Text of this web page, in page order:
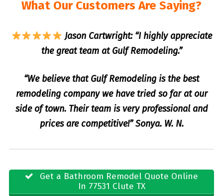
What Our Customers Are Saying?
Jason Cartwright: “I highly appreciate
the great team at Gulf Remodeling.”
“We believe that Gulf Remodeling is the best
remodeling company we have tried so far at our
side of town. Their team is very professional and
prices are competitive!” Sonya. W. N.
Get a Bathroom Remodel Quote Online
In 77531 Clute TX